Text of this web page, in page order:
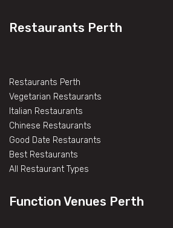
Restaurants Perth
Restaurants Perth
Vegetarian Restaurants
Italian Restaurants
Chinese Restaurants
Good Date Restaurants
Best Restaurants
All Restaurant Types
Function Venues Perth